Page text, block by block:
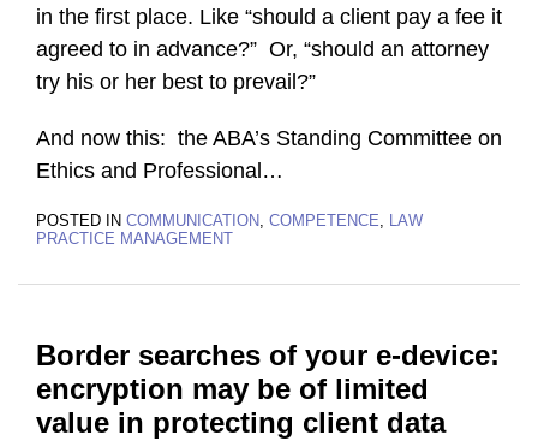
in the first place. Like “should a client pay a fee it
agreed to in advance?” Or, “should an attorney
try his or her best to prevail?”
And now this: the ABA’s Standing Committee on
Ethics and Professional …
POSTED IN COMMUNICATION, COMPETENCE, LAW
PRACTICE MANAGEMENT
Border searches of your e-device:
encryption may be of limited
value in protecting client data